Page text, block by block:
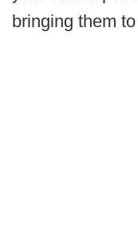
bringing them